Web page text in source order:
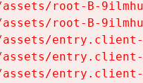
root-B-
root-B-